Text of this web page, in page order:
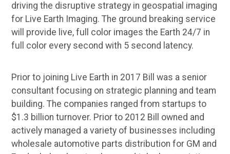
driving the disruptive strategy in geospatial imaging
for Live Earth Imaging. The ground breaking service
will provide live, full color images the Earth 24/7 in
full color every second with 5 second latency.
Prior to joining Live Earth in 2017 Bill was a senior
consultant focusing on strategic planning and team
building. The companies ranged from startups to
$1.3 billion turnover. Prior to 2012 Bill owned and
actively managed a variety of businesses including
wholesale automotive parts distribution for GM and